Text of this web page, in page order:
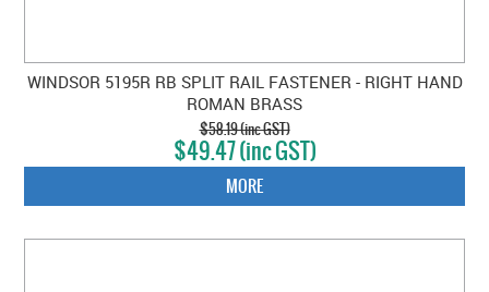
WINDSOR 5195R RB SPLIT RAIL FASTENER - RIGHT HAND
ROMAN BRASS
$58.19 (inc GST)
$49.47 (inc GST)
MORE